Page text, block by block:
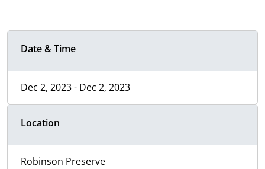
Date & Time
Dec 2, 2023 - Dec 2, 2023
Location
Robinson Preserve